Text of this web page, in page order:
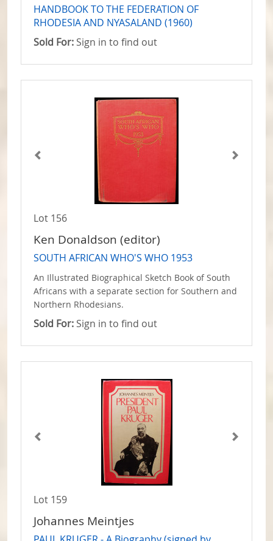
HANDBOOK TO THE FEDERATION OF
RHODESIA AND NYASALAND (1960)
Sold For: Sign in to find out
Lot 156
Ken Donaldson (editor)
SOUTH AFRICAN WHO'S WHO 1953
An Illustrated Biographical Sketch Book of South
Africans with a separate section for Southern and
Northern Rhodesians.
Sold For: Sign in to find out
Lot 159
Johannes Meintjes